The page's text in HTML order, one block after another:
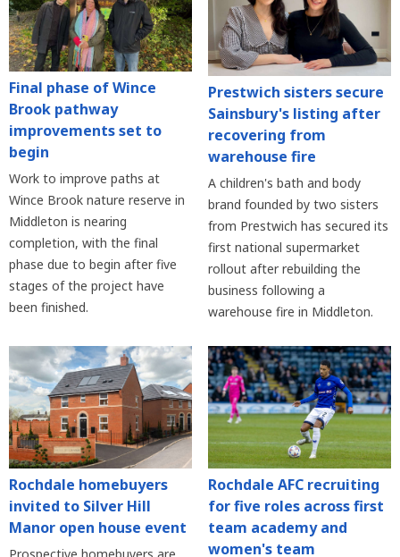
Final phase of Wince
Brook pathway
improvements set to
begin
Work to improve paths at
Wince Brook nature reserve in
Middleton is nearing
completion, with the final
phase due to begin after five
stages of the project have
been finished.
Prestwich sisters secure
Sainsbury's listing after
recovering from
warehouse fire
A children's bath and body
brand founded by two sisters
from Prestwich has secured its
first national supermarket
rollout after rebuilding the
business following a
warehouse fire in Middleton.
Rochdale homebuyers
invited to Silver Hill
Manor open house event
Rochdale AFC recruiting
for five roles across first
team academy and
women's team